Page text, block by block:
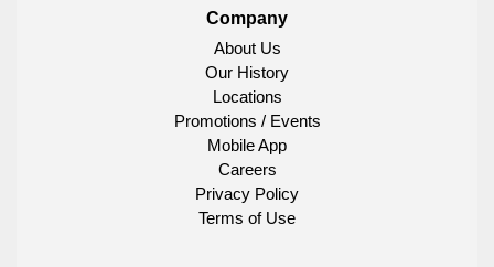
Company
About Us
Our History
Locations
Promotions / Events
Mobile App
Careers
Privacy Policy
Terms of Use